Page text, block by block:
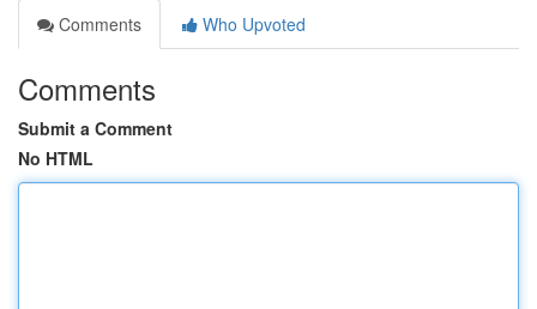
Comments
Who Upvoted
Comments
Submit a Comment
No HTML